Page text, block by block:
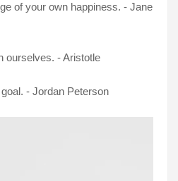
of your own happiness. - Jane
ourselves. - Aristotle
- Jordan Peterson